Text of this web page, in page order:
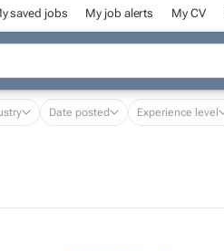
saved jobs My job alerts My CV
Date posted Experience level